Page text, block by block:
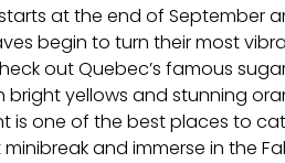
at the end of September
begin to turn their most
out Quebec’s famous
bright yellows and stunning
is one of the best places to
and immerse in the